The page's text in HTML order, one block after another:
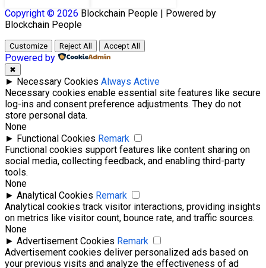
Copyright © 2026 Blockchain People | Powered by
Blockchain People
Customize Reject All Accept All
Powered by
✖
► Necessary Cookies Always Active
Necessary cookies enable essential site features like secure
log-ins and consent preference adjustments. They do not
store personal data.
None
► Functional Cookies Remark
Functional cookies support features like content sharing on
social media, collecting feedback, and enabling third-party
tools.
None
► Analytical Cookies Remark
Analytical cookies track visitor interactions, providing insights
on metrics like visitor count, bounce rate, and traffic sources.
None
► Advertisement Cookies Remark
Advertisement cookies deliver personalized ads based on
your previous visits and analyze the effectiveness of ad